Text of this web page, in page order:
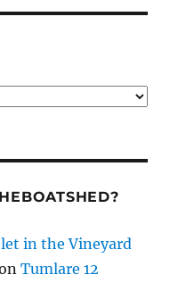
in the Vineyard
Tumlare 12